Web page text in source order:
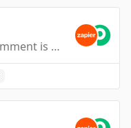
Triggers when a new comment is created.